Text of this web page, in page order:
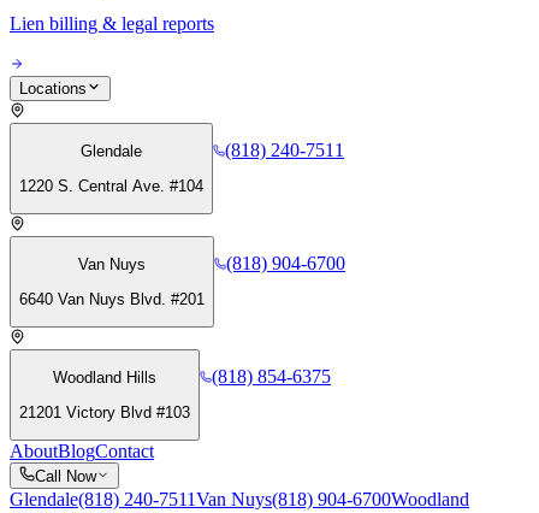
Lien billing & legal reports
Locations
Glendale
1220 S. Central Ave. #104
(818) 240-7511
Van Nuys
6640 Van Nuys Blvd. #201
(818) 904-6700
Woodland Hills
21201 Victory Blvd #103
(818) 854-6375
AboutBlogContact
Call Now
Glendale(818) 240-7511Van Nuys(818) 904-6700Woodland